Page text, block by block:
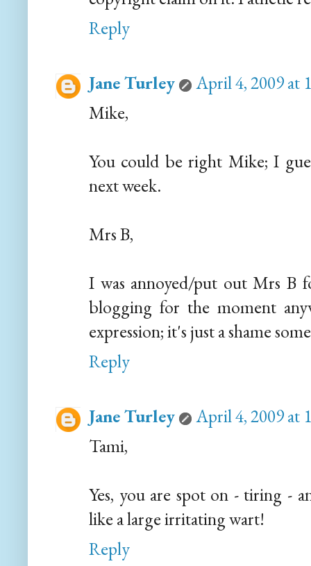
Reply
Jane Turley
April 4, 2009 at
Mike,
You could be right Mike; I
next week.
Mrs B,
I was annoyed/put out Mrs B
blogging for the moment
expression; it's just a shame
Reply
Jane Turley
April 4, 2009 at
Tami,
Yes, you are spot on - tiring -
like a large irritating wart!
Reply